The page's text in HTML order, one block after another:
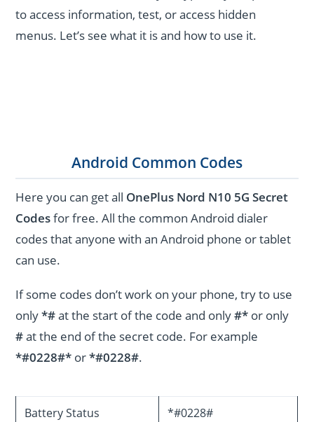
to access information, test, or access hidden
menus. Let’s see what it is and how to use it.
Android Common Codes
Here you can get all OnePlus Nord N10 5G Secret
Codesfor free. All the common Android dialer
codes that anyone with an Android phone or tablet
can use.
If some codes don’t work on your phone, try to use
only*#at the start of the code and only#* or only
#at the end of the secret code. For example
*#0228#* or*#0228#.
Battery Status *#0228#